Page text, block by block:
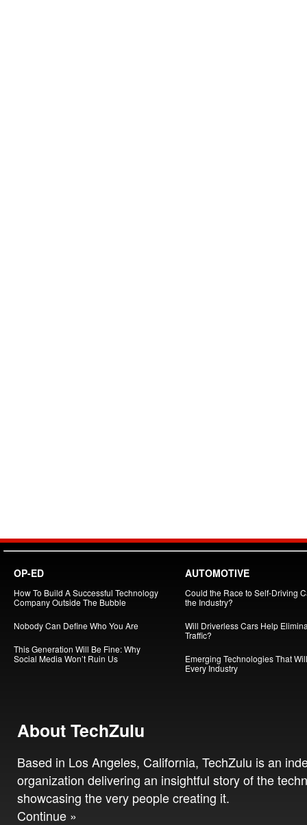
OP-ED
How To Build A Successful Technology
Company Outside The Bubble
Nobody Can Define Who You Are
This Generation Will Be Fine: Why
Social Media Won’t Ruin Us
AUTOMOTIVE
Could the Race to Self-Driving
the Industry?
Will Driverless Cars Help
Traffic?
Emerging Technologies That
Every Industry
About TechZulu
Based in Los Angeles, California, TechZulu is an
organization delivering an insightful story of the
showcasing the very people creating it.
Continue »